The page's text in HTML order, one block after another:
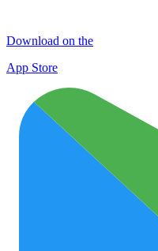
Download on the
App Store